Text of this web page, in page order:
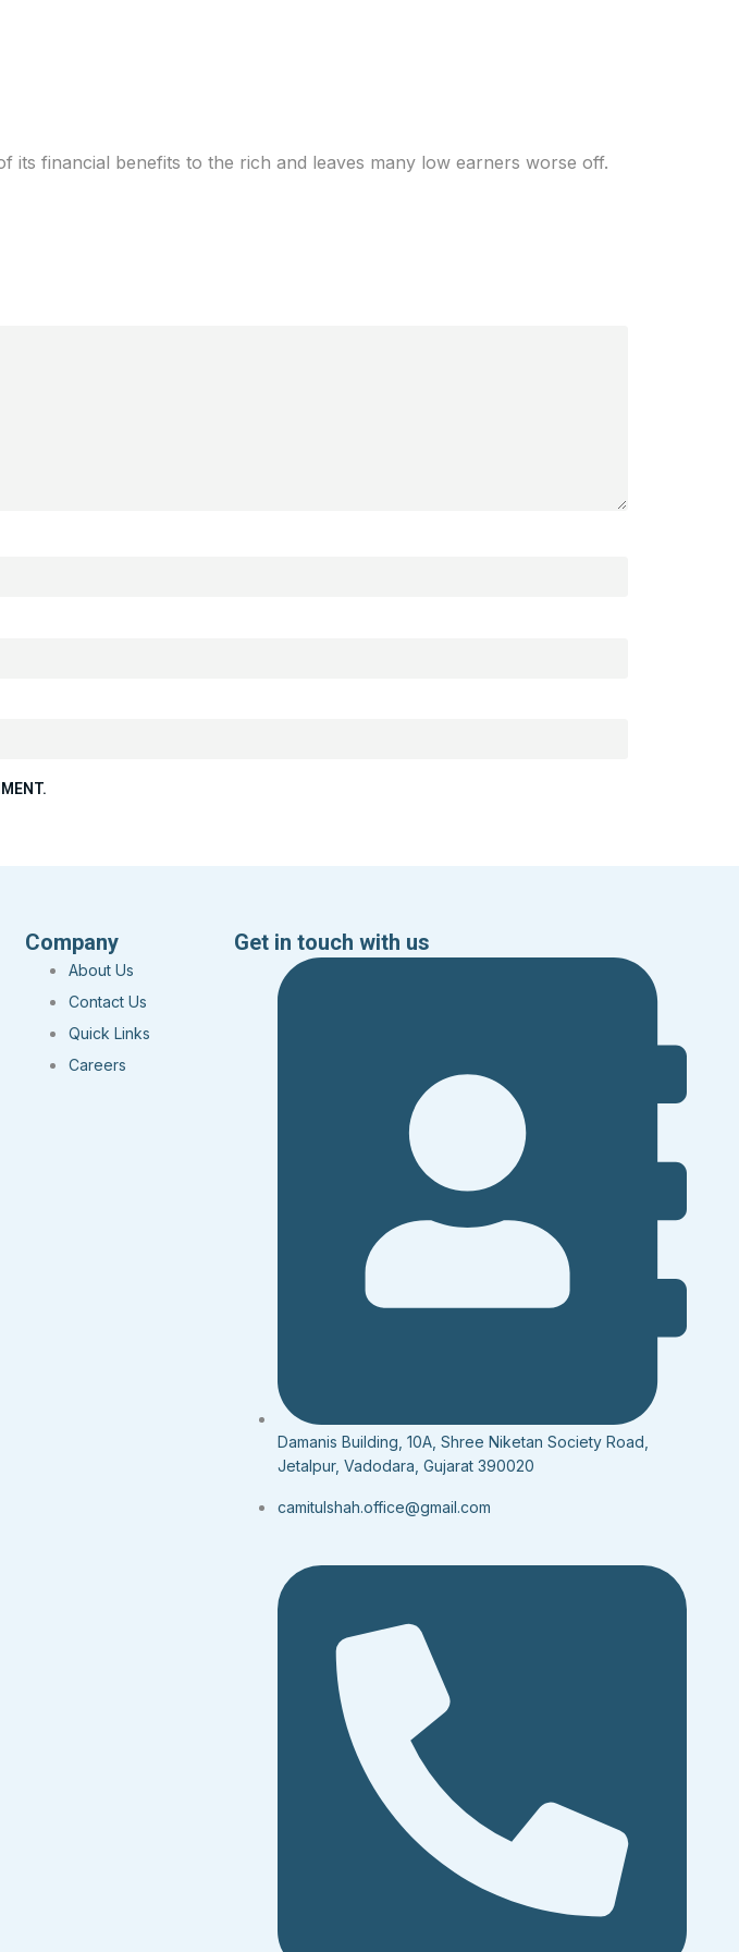
the rich — how much
its financial benefits to the rich and leaves many low earners worse off.
Company
About Us
Contact Us
Quick Links
Careers
Get in touch with us
Damanis Building, 10A, Shree Niketan Society Road,
Jetalpur, Vadodara, Gujarat 390020
camitulshah.office@gmail.com